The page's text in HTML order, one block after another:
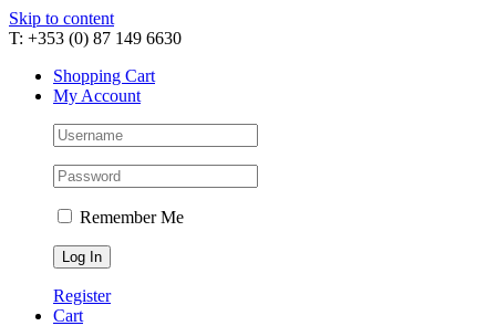
Skip to content
T: +353 (0) 87 149 6630
Shopping Cart
My Account
Remember Me
Register
Cart